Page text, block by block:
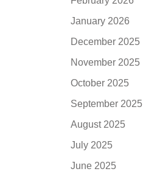
January 2026
December 2025
November 2025
October 2025
September 2025
August 2025
July 2025
June 2025